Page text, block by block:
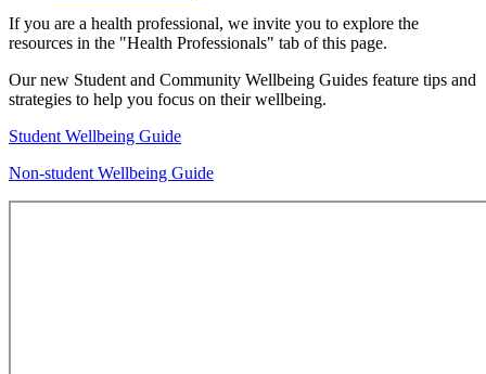
If you are a health professional, we invite you to explore the
resources in the "Health Professionals" tab of this page.
Our new Student and Community Wellbeing Guides feature tips and
strategies to help you focus on their wellbeing.
Student Wellbeing Guide
Non-student Wellbeing Guide